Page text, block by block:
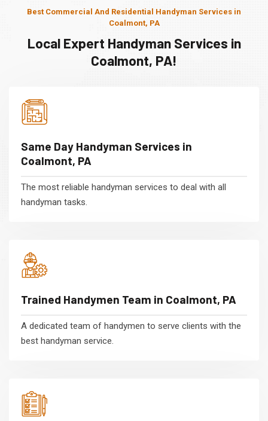
Best Commercial And Residential Handyman Services in
Coalmont, PA
Local Expert Handyman Services in
Coalmont, PA!
Same Day Handyman Services in
Coalmont, PA
The most reliable handyman services to deal with all
handyman tasks.
Trained Handymen Team in Coalmont, PA
A dedicated team of handymen to serve clients with the
best handyman service.